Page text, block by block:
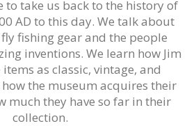
to take us back to the history of
AD to this day. We talk about
fishing gear and the people
inventions. We learn how Jim
as classic, vintage, and
the museum acquires their
much they have so far in their
collection.